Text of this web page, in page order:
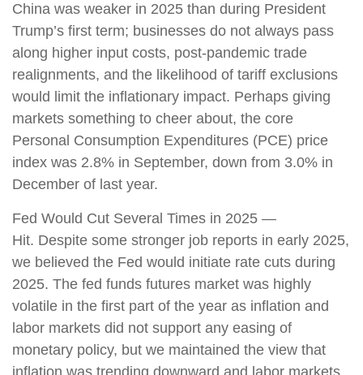
China was weaker in 2025 than during President
Trump’s first term; businesses do not always pass
along higher input costs, post-pandemic trade
realignments, and the likelihood of tariff exclusions
would limit the inflationary impact. Perhaps giving
markets something to cheer about, the core
Personal Consumption Expenditures (PCE) price
index was 2.8% in September, down from 3.0% in
December of last year.
Fed Would Cut Several Times in 2025 —
Hit. Despite some stronger job reports in early 2025,
we believed the Fed would initiate rate cuts during
2025. The fed funds futures market was highly
volatile in the first part of the year as inflation and
labor markets did not support any easing of
monetary policy, but we maintained the view that